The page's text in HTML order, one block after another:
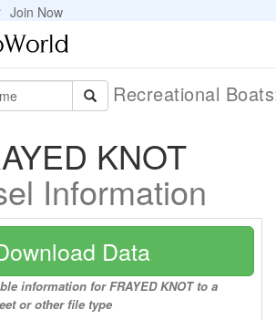
Join Now
Recreational
KNOT
Information
Data
information for FRAYED KNOT to a
or other file type